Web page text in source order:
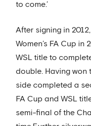
to come.’
After signing in
Women’s FA Cup
WSL title to
double. Having won
side completed a
FA Cup and WSL
semi-final of the